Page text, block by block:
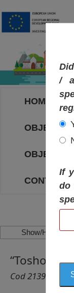
HOME
CONTACT
Show/Hide Left
“Toshova
Cod 2139
/
If
do